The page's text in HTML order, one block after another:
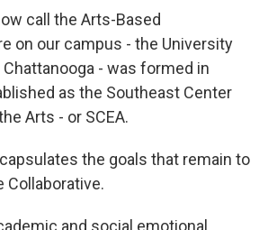
call the Arts-Based
on our campus - the University
- was formed in
as the Southeast Center
Arts - or SCEA.
the goals that remain to
Collaborative.
and social emotional